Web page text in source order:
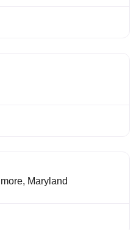
, Maryland